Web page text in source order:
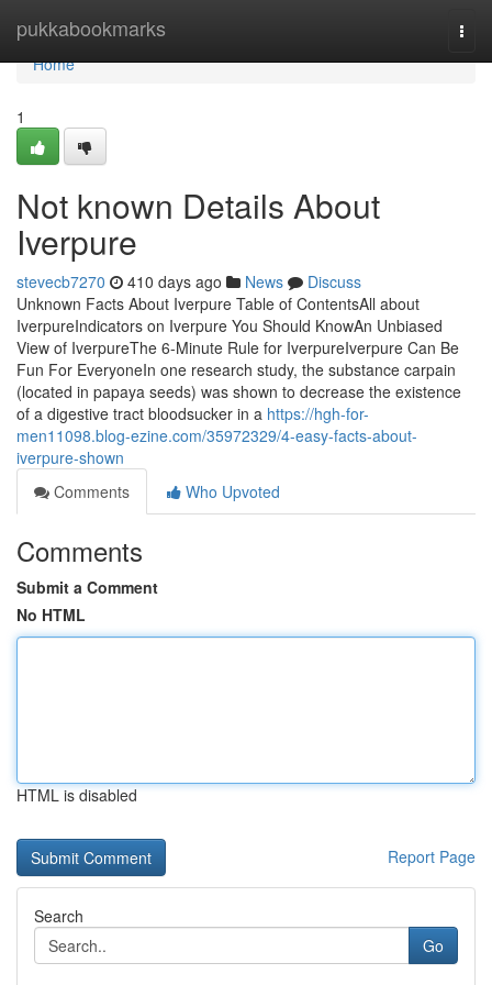
pukkabookmarks
Home
Home
1
Not known Details About
Iverpure
stevecb7270 410 days ago News
Discuss
Unknown Facts About Iverpure Table of ContentsAll about
IverpureIndicators on Iverpure You Should KnowAn Unbiased
View of IverpureThe 6-Minute Rule for IverpureIverpure Can Be
Fun For EveryoneIn one research study, the substance carpain
(located in papaya seeds) was shown to decrease the existence
of a digestive tract bloodsucker in a https://hgh-for-
men11098.blog-ezine.com/35972329/4-easy-facts-about-
iverpure-shown
Comments
Who Upvoted
Comments
Submit a Comment
No HTML
HTML is disabled
Report Page
Search
Go